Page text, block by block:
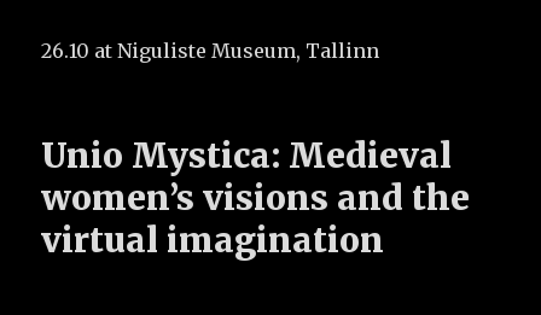
26.10 at Niguliste Museum, Tallinn
Unio Mystica: Medieval
women’s visions and the
virtual imagination